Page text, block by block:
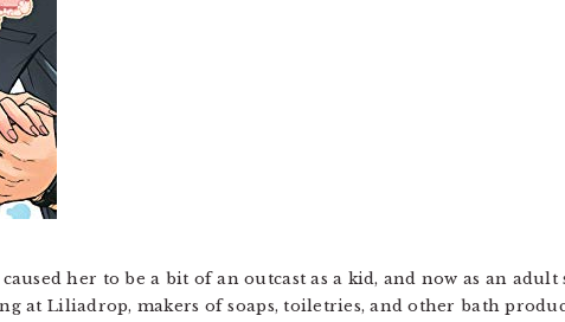
her to be a bit of an outcast as a kid, and now as an adult
at Liliadrop, makers of soaps, toiletries, and other bath